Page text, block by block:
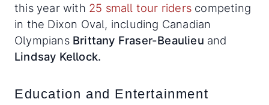
this year with 25 small tour riders competing
in the Dixon Oval, including Canadian
Olympians Brittany Fraser-Beaulieu and
Lindsay Kellock.
Education and Entertainment